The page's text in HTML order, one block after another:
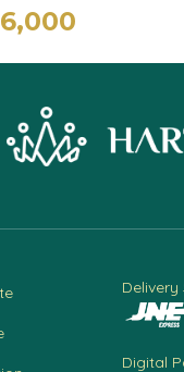
Delivery
Digital